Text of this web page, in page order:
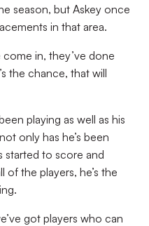
season, but Askey once
in that area.
in, they’ve done
the chance, that will
playing as well as his
only has he’s been
started to score and
of the players, he’s the
got players who can